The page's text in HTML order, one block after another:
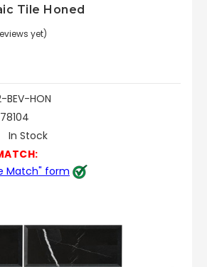
Tile Honed
yet)
BEV-HON
In Stock
Match" form